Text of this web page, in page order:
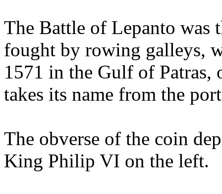
The Battle of Lepanto was
fought by rowing galleys,
1571 in the Gulf of Patras,
takes its name from the
The obverse of the coin
King Philip VI on the left.